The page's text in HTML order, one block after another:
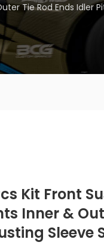
Tie Rod Ends Idler
Kit Front
Inner &
Sleeve